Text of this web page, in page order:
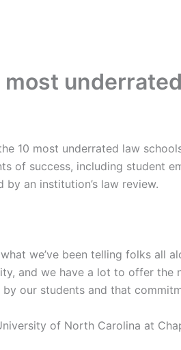
10 most underrated law
of success, including student
an institution’s law review.
we’ve been telling folks all
and we have a lot to offer
our students and that
of North Carolina at